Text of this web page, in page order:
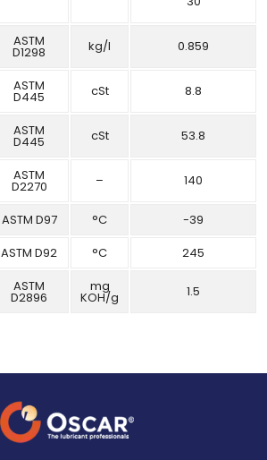
ASTM
D1298 kg/l 0.859
ASTM
D445 cSt 8.8
ASTM
D445 cSt 53.8
ASTM
D2270 – 140
ASTM D97 °C
-39
ASTM D92 °C
245
ASTM
D2896
mg
KOH/g 1.5